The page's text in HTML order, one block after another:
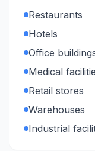
Restaurants
Hotels
Office
Medical
Retail stores
Warehouses
Industrial